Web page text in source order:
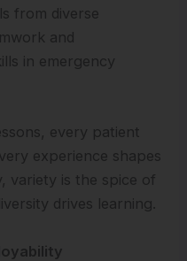
from diverse
and
in emergency
every patient
experience shapes
variety is the spice of
drives learning.